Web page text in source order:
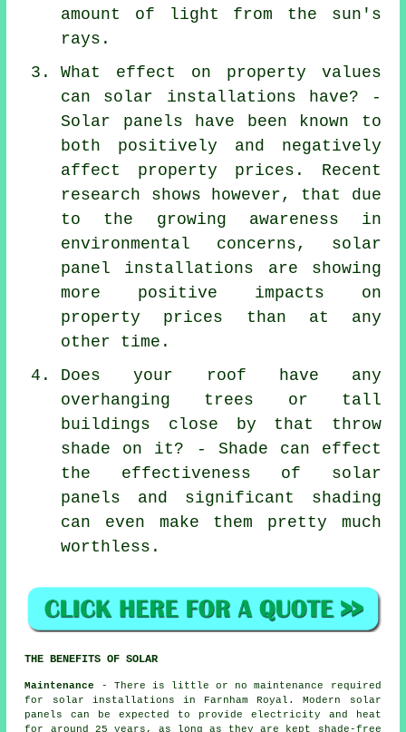
amount of light from the sun's
rays.
What effect on property values
can solar installations have? -
Solar panels have been known to
both positively and negatively
affect property prices. Recent
research shows however, that due
to the growing awareness in
environmental concerns, solar
panel installations are showing
more positive impacts on
property prices than at any
other time.
Does your roof have any
overhanging trees or tall
buildings close by that throw
shade on it? - Shade can effect
the effectiveness of solar
panels and significant shading
can even make them pretty much
worthless.
THE BENEFITS OF SOLAR
Maintenance
- There is little or no maintenance required
for solar installations in Farnham Royal. Modern solar
panels can be expected to provide electricity and heat
for around 25 years, as long as they are kept shade-free